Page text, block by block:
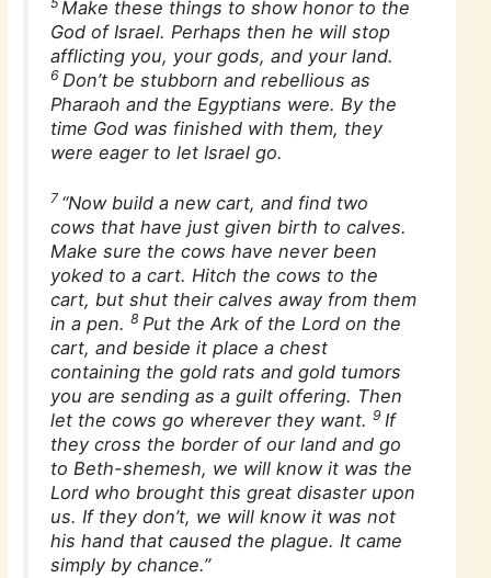
Make these things to show honor to the
God of Israel. Perhaps then he will stop
afflicting you, your gods, and your land.
6 Don’t be stubborn and rebellious as
Pharaoh and the Egyptians were. By the
time God was finished with them, they
were eager to let Israel go.
7 “Now build a new cart, and find two
cows that have just given birth to calves.
Make sure the cows have never been
yoked to a cart. Hitch the cows to the
cart, but shut their calves away from them
in a pen.8 Put the Ark of the Lord on the
cart, and beside it place a chest
containing the gold rats and gold tumors
you are sending as a guilt offering. Then
let the cows go wherever they want.9 If
they cross the border of our land and go
to Beth-shemesh, we will know it was the
Lord who brought this great disaster upon
us. If they don’t, we will know it was not
his hand that caused the plague. It came
simply by chance.”